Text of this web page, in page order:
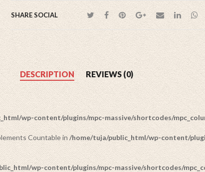
SHARE SOCIAL
DESCRIPTION REVIEWS (0)
wp-content/plugins/mpc-massive/shortcodes/
Countable in /home/tuja/public_html/wp-content/
wp-content/plugins/mpc-massive/shortcodes/